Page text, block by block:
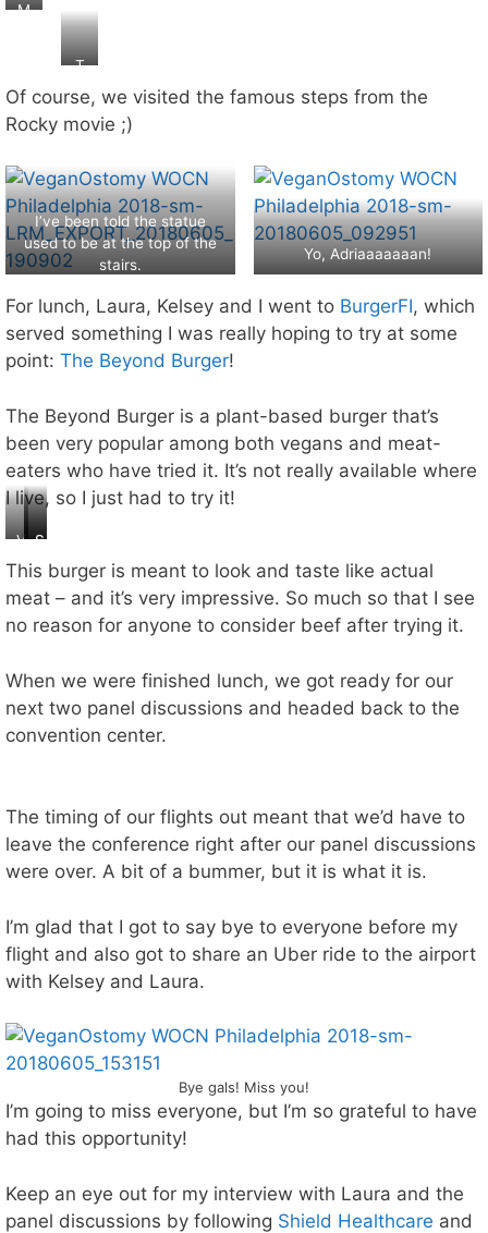
M
p
ol
n
y
o
n
e
T
e
li
er
ty
b
el
a
ct
al
,
th
is
is
a
ic
:(
Of course, we visited the famous steps from the
Rocky movie ;)
I’ve been told the statue
used to be at the top of the
stairs.
Yo, Adriaaaaaaan!
For lunch, Laura, Kelsey and I went to BurgerFI, which
served something I was really hoping to try at some
point: The Beyond Burger!
The Beyond Burger is a plant-based burger that’s
been very popular among both vegans and meat-
eaters who have tried it. It’s not really available where
I live, so I just had to try it!
V
e
g
a
n
u
r
g
e
B
y
o
n
e
a
t
e
s
s
e
a
m
i
n
b
u
r
e
r
S
g
o
o
h
a
d
!
This burger is meant to look and taste like actual
meat – and it’s very impressive. So much so that I see
no reason for anyone to consider beef after trying it.
When we were finished lunch, we got ready for our
next two panel discussions and headed back to the
convention center.
The timing of our flights out meant that we’d have to
leave the conference right after our panel discussions
were over. A bit of a bummer, but it is what it is.
I’m glad that I got to say bye to everyone before my
flight and also got to share an Uber ride to the airport
with Kelsey and Laura.
Bye gals! Miss you!
I’m going to miss everyone, but I’m so grateful to have
had this opportunity!
Keep an eye out for my interview with Laura and the
panel discussions by following Shield Healthcare and